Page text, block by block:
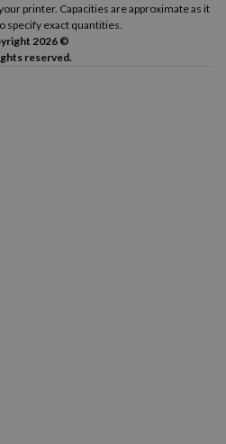
printer. Capacities are approximate as it
specify exact quantities.
2026 ©
reserved.